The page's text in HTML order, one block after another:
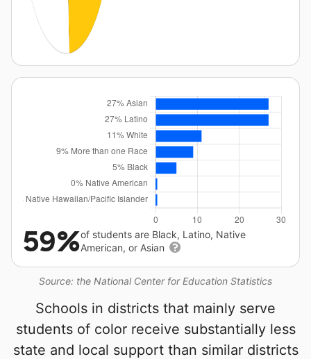
Source: the National Center for Education Statistics
59%of students are Black, Latino, Native
American, or Asian
Schools in districts that mainly serve
students of color receive substantially less
state and local support than similar districts